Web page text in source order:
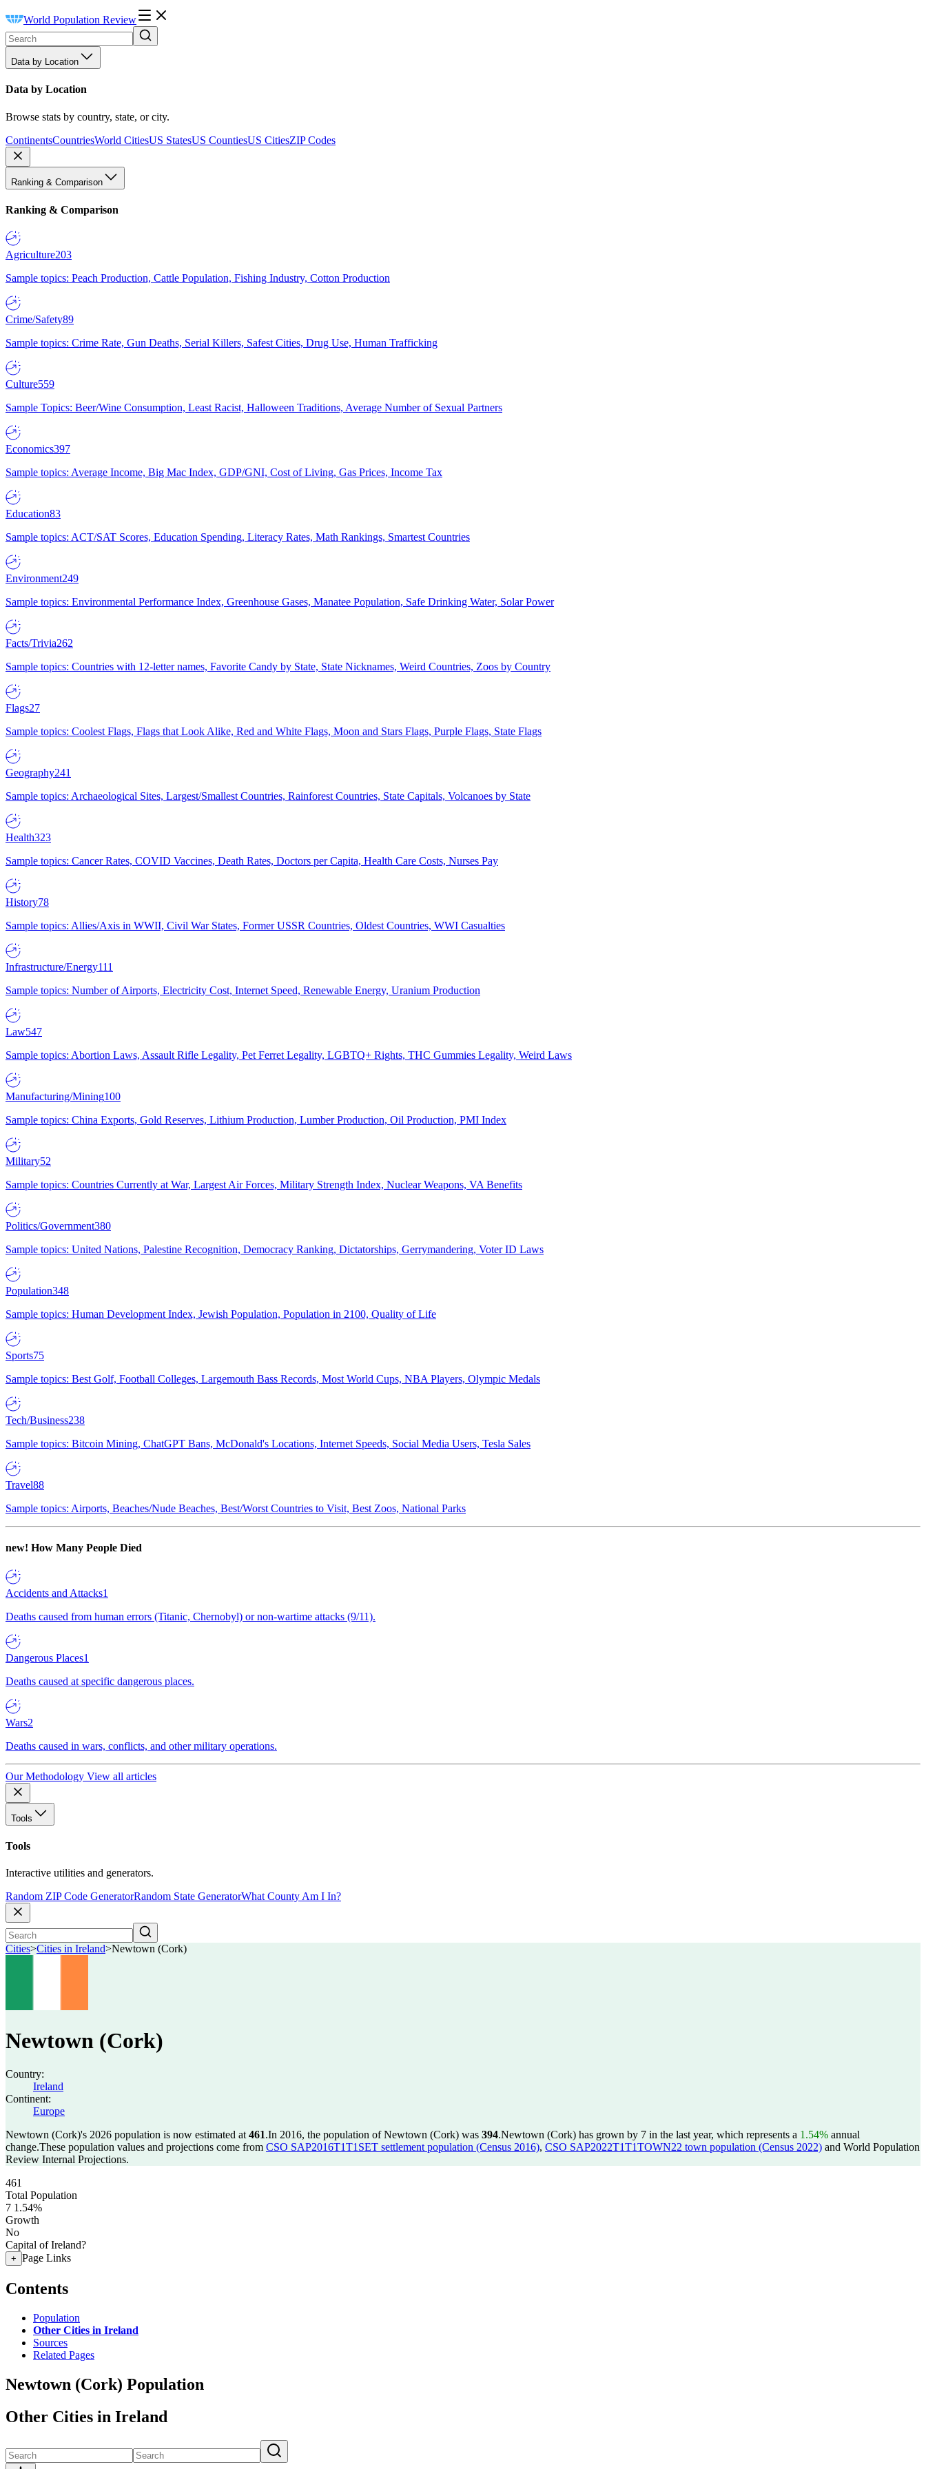
World Population Review
Data by Location
Data by Location
Browse stats by country, state, or city.
ContinentsCountriesWorld CitiesUS StatesUS CountiesUS CitiesZIP Codes
Ranking & Comparison
Ranking & Comparison
Agriculture203
Sample topics: Peach Production, Cattle Population, Fishing Industry, Cotton Production
Crime/Safety89
Sample topics: Crime Rate, Gun Deaths, Serial Killers, Safest Cities, Drug Use, Human Trafficking
Culture559
Sample Topics: Beer/Wine Consumption, Least Racist, Halloween Traditions, Average Number of Sexual Partners
Economics397
Sample topics: Average Income, Big Mac Index, GDP/GNI, Cost of Living, Gas Prices, Income Tax
Education83
Sample topics: ACT/SAT Scores, Education Spending, Literacy Rates, Math Rankings, Smartest Countries
Environment249
Sample topics: Environmental Performance Index, Greenhouse Gases, Manatee Population, Safe Drinking Water, Solar Power
Facts/Trivia262
Sample topics: Countries with 12-letter names, Favorite Candy by State, State Nicknames, Weird Countries, Zoos by Country
Flags27
Sample topics: Coolest Flags, Flags that Look Alike, Red and White Flags, Moon and Stars Flags, Purple Flags, State Flags
Geography241
Sample topics: Archaeological Sites, Largest/Smallest Countries, Rainforest Countries, State Capitals, Volcanoes by State
Health323
Sample topics: Cancer Rates, COVID Vaccines, Death Rates, Doctors per Capita, Health Care Costs, Nurses Pay
History78
Sample topics: Allies/Axis in WWII, Civil War States, Former USSR Countries, Oldest Countries, WWI Casualties
Infrastructure/Energy111
Sample topics: Number of Airports, Electricity Cost, Internet Speed, Renewable Energy, Uranium Production
Law547
Sample topics: Abortion Laws, Assault Rifle Legality, Pet Ferret Legality, LGBTQ+ Rights, THC Gummies Legality, Weird Laws
Manufacturing/Mining100
Sample topics: China Exports, Gold Reserves, Lithium Production, Lumber Production, Oil Production, PMI Index
Military52
Sample topics: Countries Currently at War, Largest Air Forces, Military Strength Index, Nuclear Weapons, VA Benefits
Politics/Government380
Sample topics: United Nations, Palestine Recognition, Democracy Ranking, Dictatorships, Gerrymandering, Voter ID Laws
Population348
Sample topics: Human Development Index, Jewish Population, Population in 2100, Quality of Life
Sports75
Sample topics: Best Golf, Football Colleges, Largemouth Bass Records, Most World Cups, NBA Players, Olympic Medals
Tech/Business238
Sample topics: Bitcoin Mining, ChatGPT Bans, McDonald's Locations, Internet Speeds, Social Media Users, Tesla Sales
Travel88
Sample topics: Airports, Beaches/Nude Beaches, Best/Worst Countries to Visit, Best Zoos, National Parks
new! How Many People Died
Accidents and Attacks1
Deaths caused from human errors (Titanic, Chernobyl) or non-wartime attacks (9/11).
Dangerous Places1
Deaths caused at specific dangerous places.
Wars2
Deaths caused in wars, conflicts, and other military operations.
Our Methodology View all articles
Tools
Tools
Interactive utilities and generators.
Random ZIP Code GeneratorRandom State GeneratorWhat County Am I In?
Cities>Cities in Ireland>Newtown (Cork)
Newtown (Cork)
Country:
Ireland
Continent:
Europe
Newtown (Cork)'s 2026 population is now estimated at 461.In 2016, the population of Newtown (Cork) was 394.Newtown (Cork) has grown by 7 in the last year, which represents a 1.54% annual
change.These population values and projections come from CSO SAP2016T1T1SET settlement population (Census 2016), CSO SAP2022T1T1TOWN22 town population (Census 2022) and World Population
Review Internal Projections.
461
Total Population
7 1.54%
Growth
No
Capital of Ireland?
+ Page Links
Contents
Population
Other Cities in Ireland
Sources
Related Pages
Newtown (Cork) Population
Other Cities in Ireland